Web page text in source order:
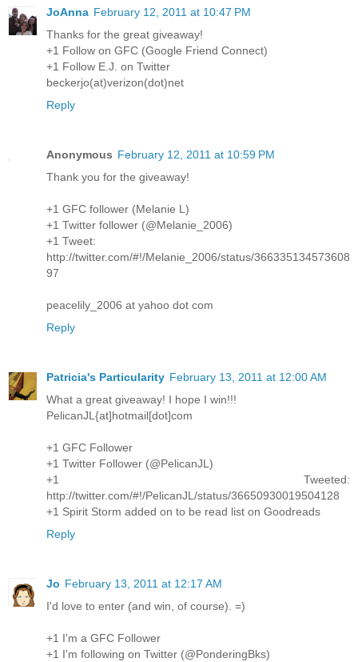
JoAnna February 12, 2011 at 10:47 PM
Thanks for the great giveaway!
+1 Follow on GFC (Google Friend Connect)
+1 Follow E.J. on Twitter
beckerjo(at)verizon(dot)net
Reply
Anonymous February 12, 2011 at 10:59 PM
Thank you for the giveaway!
+1 GFC follower (Melanie L)
+1 Twitter follower (@Melanie_2006)
+1 Tweet:
http://twitter.com/#!/Melanie_2006/status/366335134573608
97
peacelily_2006 at yahoo dot com
Reply
Patricia's Particularity February 13, 2011 at 12:00 AM
What a great giveaway! I hope I win!!!
PelicanJL{at]hotmail[dot]com
+1 GFC Follower
+1 Twitter Follower (@PelicanJL)
+1 Tweeted:
http://twitter.com/#!/PelicanJL/status/36650930019504128
+1 Spirit Storm added on to be read list on Goodreads
Reply
Jo February 13, 2011 at 12:17 AM
I'd love to enter (and win, of course). =)
+1 I'm a GFC Follower
+1 I'm following on Twitter (@PonderingBks)